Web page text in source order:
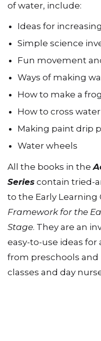
of water, include:
Ideas for
Simple science
Fun movement
Ways of making
How to make a
How to cross water
Making paint drip
Water wheels
All the books in the
Series contain tried-
to the Early Learning
Framework for the
Stage. They are an
easy-to-use ideas for
from preschools
classes and day